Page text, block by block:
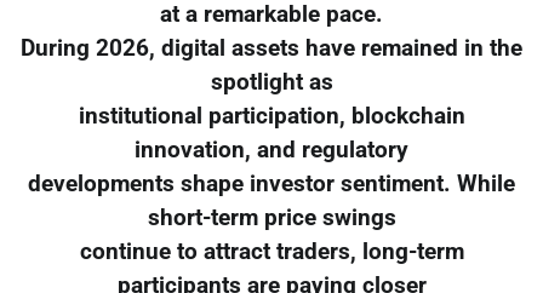
at a remarkable pace.
During 2026, digital assets have remained in the
spotlight as
institutional participation, blockchain
innovation, and regulatory
developments shape investor sentiment. While
short-term price swings
continue to attract traders, long-term
participants are paying closer